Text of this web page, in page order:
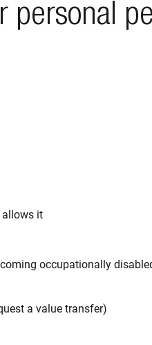
personal
allows it
occupationally
a value transfer)